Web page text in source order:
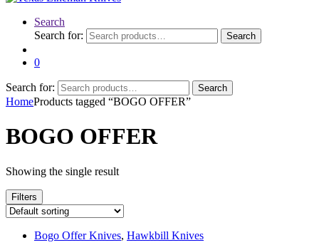
Search
Search for:
Search
0
Search for: Search
HomeProducts tagged “BOGO OFFER”
BOGO OFFER
Showing the single result
Filters
Bogo Offer Knives, Hawkbill Knives